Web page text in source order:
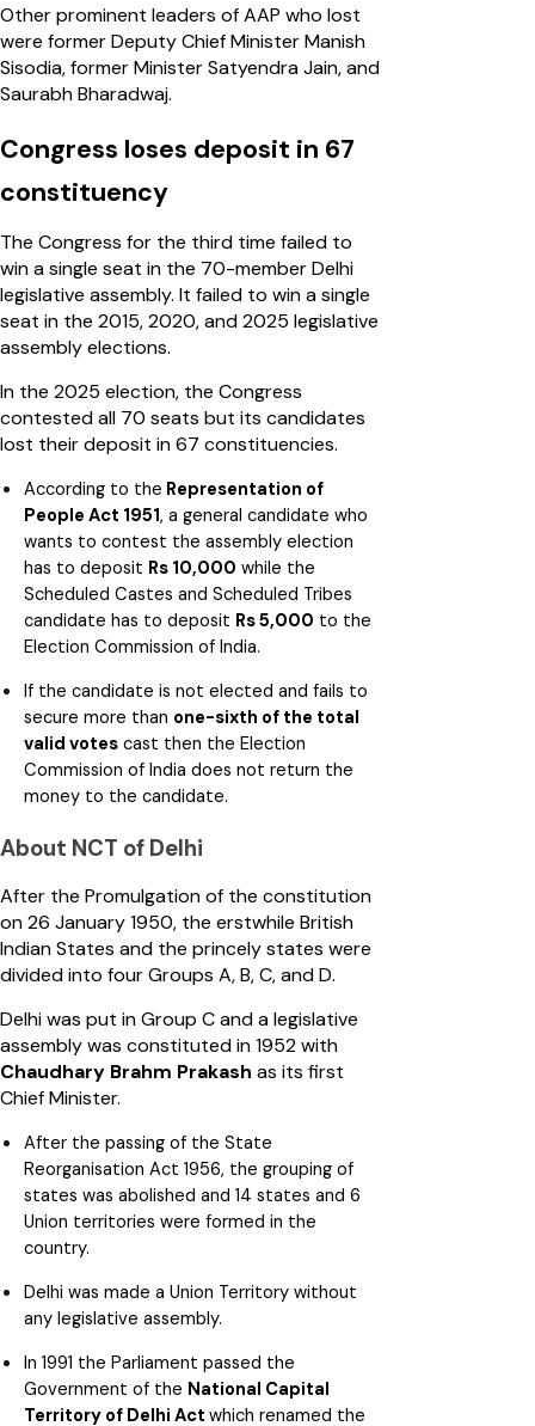
Other prominent leaders of AAP who lost
were former Deputy Chief Minister Manish
Sisodia, former Minister Satyendra Jain, and
Saurabh Bharadwaj.
Congress loses deposit in 67
constituency
The Congress for the third time failed to
win a single seat in the 70-member Delhi
legislative assembly. It failed to win a single
seat in the 2015, 2020, and 2025 legislative
assembly elections.
In the 2025 election, the Congress
contested all 70 seats but its candidates
lost their deposit in 67 constituencies.
According to the Representation of
People Act 1951, a general candidate who
wants to contest the assembly election
has to deposit Rs 10,000 while the
Scheduled Castes and Scheduled Tribes
candidate has to deposit Rs 5,000 to the
Election Commission of India.
If the candidate is not elected and fails to
secure more than one-sixth of the total
valid votes cast then the Election
Commission of India does not return the
money to the candidate.
About NCT of Delhi
After the Promulgation of the constitution
on 26 January 1950, the erstwhile British
Indian States and the princely states were
divided into four Groups A, B, C, and D.
Delhi was put in Group C and a legislative
assembly was constituted in 1952 with
Chaudhary Brahm Prakash as its first
Chief Minister.
After the passing of the State
Reorganisation Act 1956, the grouping of
states was abolished and 14 states and 6
Union territories were formed in the
country.
Delhi was made a Union Territory without
any legislative assembly.
In 1991 the Parliament passed the
Government of the National Capital
Territory of Delhi Act which renamed the